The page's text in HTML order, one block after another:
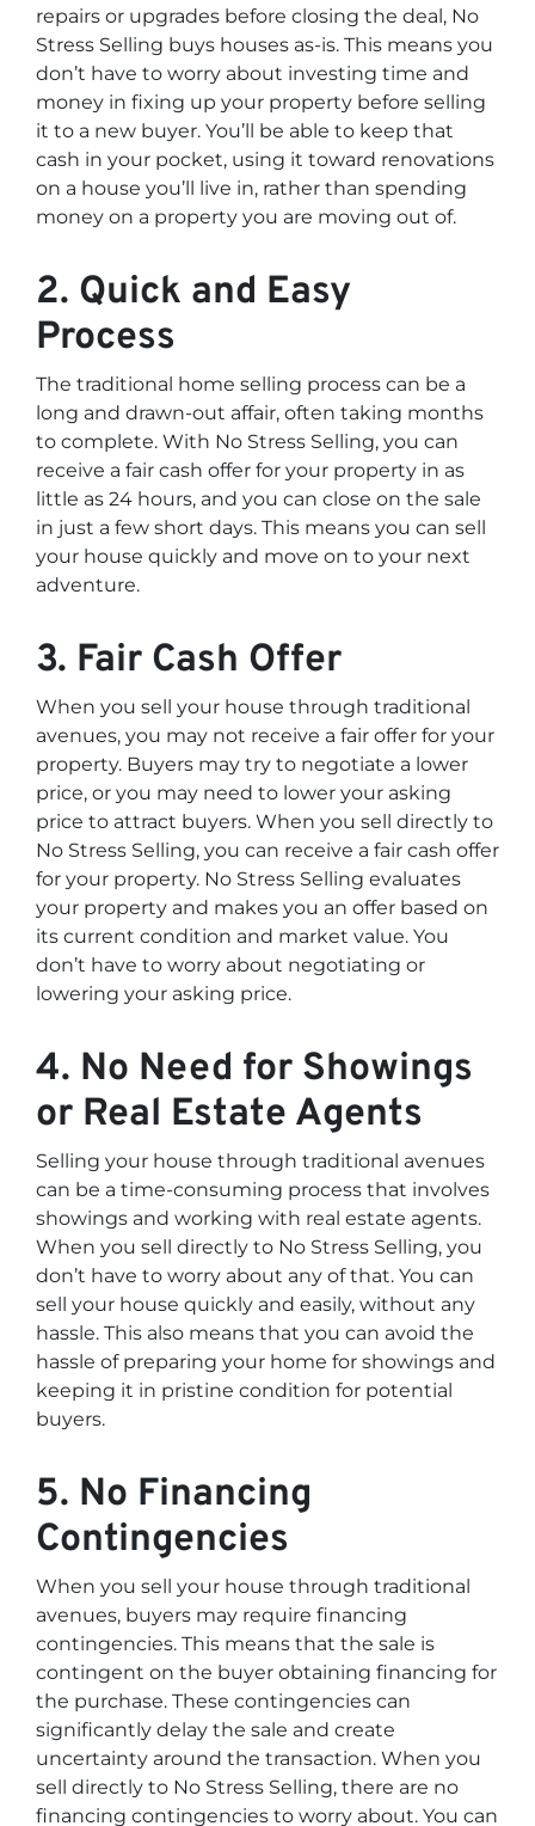
repairs or upgrades before closing the deal, No
Stress Selling buys houses as-is. This means you
don’t have to worry about investing time and
money in fixing up your property before selling
it to a new buyer. You’ll be able to keep that
cash in your pocket, using it toward renovations
on a house you’ll live in, rather than spending
money on a property you are moving out of.
2. Quick and Easy
Process
The traditional home selling process can be a
long and drawn-out affair, often taking months
to complete. With No Stress Selling, you can
receive a fair cash offer for your property in as
little as 24 hours, and you can close on the sale
in just a few short days. This means you can sell
your house quickly and move on to your next
adventure.
3. Fair Cash Offer
When you sell your house through traditional
avenues, you may not receive a fair offer for your
property. Buyers may try to negotiate a lower
price, or you may need to lower your asking
price to attract buyers. When you sell directly to
No Stress Selling, you can receive a fair cash offer
for your property. No Stress Selling evaluates
your property and makes you an offer based on
its current condition and market value. You
don’t have to worry about negotiating or
lowering your asking price.
4. No Need for Showings
or Real Estate Agents
Selling your house through traditional avenues
can be a time-consuming process that involves
showings and working with real estate agents.
When you sell directly to No Stress Selling, you
don’t have to worry about any of that. You can
sell your house quickly and easily, without any
hassle. This also means that you can avoid the
hassle of preparing your home for showings and
keeping it in pristine condition for potential
buyers.
5. No Financing
Contingencies
When you sell your house through traditional
avenues, buyers may require financing
contingencies. This means that the sale is
contingent on the buyer obtaining financing for
the purchase. These contingencies can
significantly delay the sale and create
uncertainty around the transaction. When you
sell directly to No Stress Selling, there are no
financing contingencies to worry about. You can